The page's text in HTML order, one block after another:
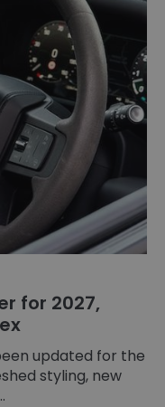
for 2027,
updated for the
styling, new